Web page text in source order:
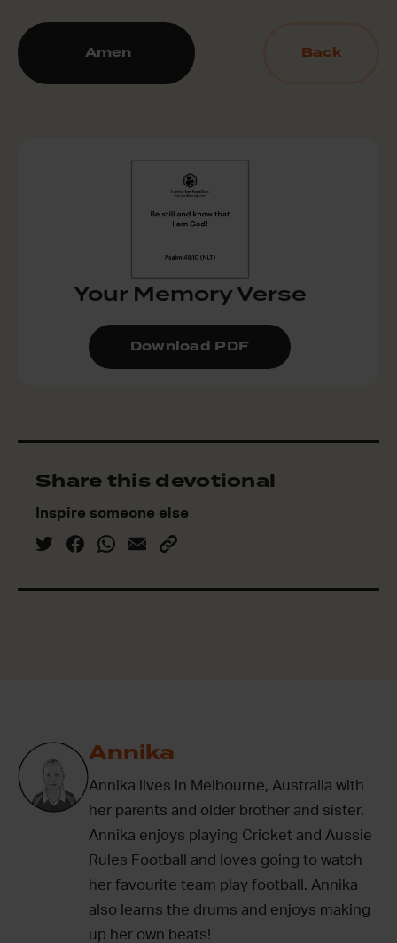
Amen Back
Your Memory Verse
Download PDF
Share this devotional
Inspire someone else
Annika
Annika lives in Melbourne, Australia with
her parents and older brother and sister.
Annika enjoys playing Cricket and Aussie
Rules Football and loves going to watch
her favourite team play football. Annika
also learns the drums and enjoys making
up her own beats!